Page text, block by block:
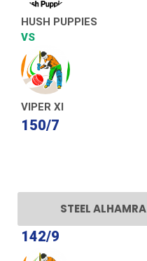
HUSH PUPPIES
VS
VIPER XI
150/7
STEEL
142/9